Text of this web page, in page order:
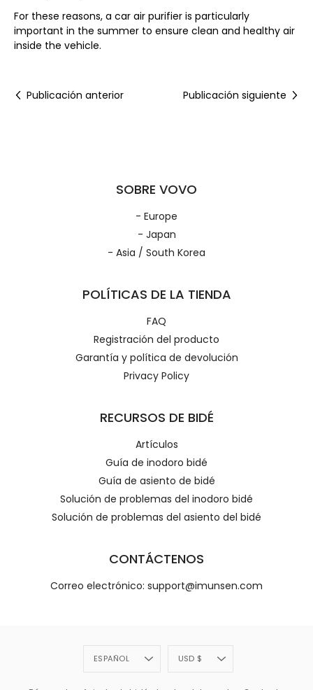
For these reasons, a car air purifier is particularly
important in the summer to ensure clean and healthy air
inside the vehicle.
Publicación anterior Publicación siguiente
SOBRE VOVO
- Europe
- Japan
- Asia / South Korea
POLÍTICAS DE LA TIENDA
FAQ
Registración del producto
Garantía y política de devolución
Privacy Policy
RECURSOS DE BIDÉ
Artículos
Guía de inodoro bidé
Guía de asiento de bidé
Solución de problemas del inodoro bidé
Solución de problemas del asiento del bidé
CONTÁCTENOS
Correo electrónico: support@imunsen.com
Idioma
ESPAÑOL Divisa
USD $